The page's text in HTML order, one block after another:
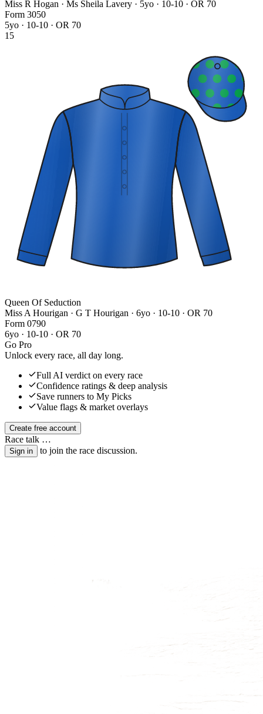
Miss R Hogan · Ms Sheila Lavery · 5yo · 10-10 · OR 70
Form 3050
5yo · 10-10 · OR 70
15
Queen Of Seduction
Miss A Hourigan · G T Hourigan · 6yo · 10-10 · OR 70
Form 0790
6yo · 10-10 · OR 70
Go Pro
Unlock every race, all day long.
Full AI verdict on every race
Confidence ratings & deep analysis
Save runners to My Picks
Value flags & market overlays
Create free account
Race talk …
Sign in to join the race discussion.